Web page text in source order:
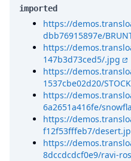
imported
https://
dbb76915897e/
https://
147b3d73ced5/.jpg
https://
1537cbe02d20/
https://
6a2651a416fe/
https://
f12f53fffeb7/
https://
8dccdcdcf0e9/ravi-